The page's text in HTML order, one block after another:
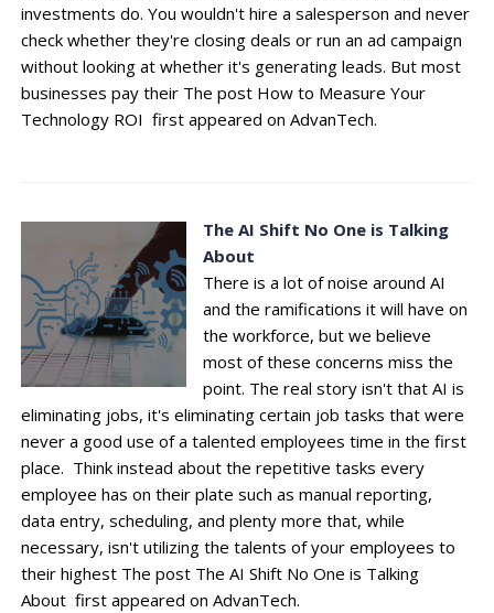
investments do. You wouldn't hire a salesperson and never
check whether they're closing deals or run an ad campaign
without looking at whether it's generating leads. But most
businesses pay their The post How to Measure Your
Technology ROI first appeared on AdvanTech.
The AI Shift No One is Talking
About
There is a lot of noise around AI
and the ramifications it will have on
the workforce, but we believe
most of these concerns miss the
point. The real story isn't that AI is
eliminating jobs, it's eliminating certain job tasks that were
never a good use of a talented employees time in the first
place. Think instead about the repetitive tasks every
employee has on their plate such as manual reporting,
data entry, scheduling, and plenty more that, while
necessary, isn't utilizing the talents of your employees to
their highest The post The AI Shift No One is Talking
About first appeared on AdvanTech.